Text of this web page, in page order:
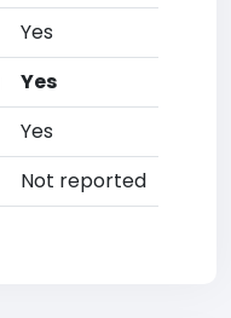
Yes
Yes
Yes
Not reported